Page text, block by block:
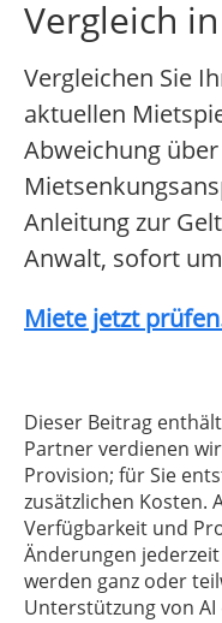
Vergleich
Vergleichen Sie
aktuellen
Abweichung
Anleitung zur
Anwalt, sofort
Miete jetzt
Dieser Beitrag
Partner verdienen
Provision; für Sie
zusätzlichen Kosten.
Verfügbarkeit und
Änderungen
werden ganz oder
Unterstützung von